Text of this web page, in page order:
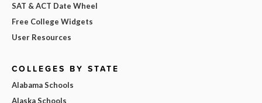
SAT & ACT Date Wheel
Free College Widgets
User Resources
COLLEGES BY STATE
Alabama Schools
Alaska Schools